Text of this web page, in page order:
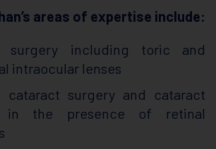
areas of expertise include:
surgery including toric and
intraocular lenses
cataract surgery and cataract
in the presence of retinal